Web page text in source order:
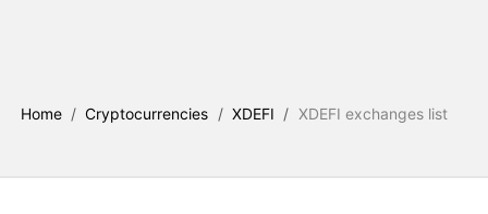
Home / Cryptocurrencies / XDEFI / XDEFI exchanges list